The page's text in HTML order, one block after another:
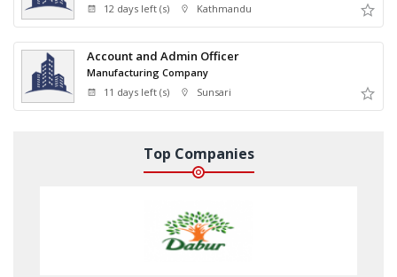
12 days left (s)
Kathmandu
Account and Admin Officer
Manufacturing Company
11 days left (s)
Sunsari
Top Companies